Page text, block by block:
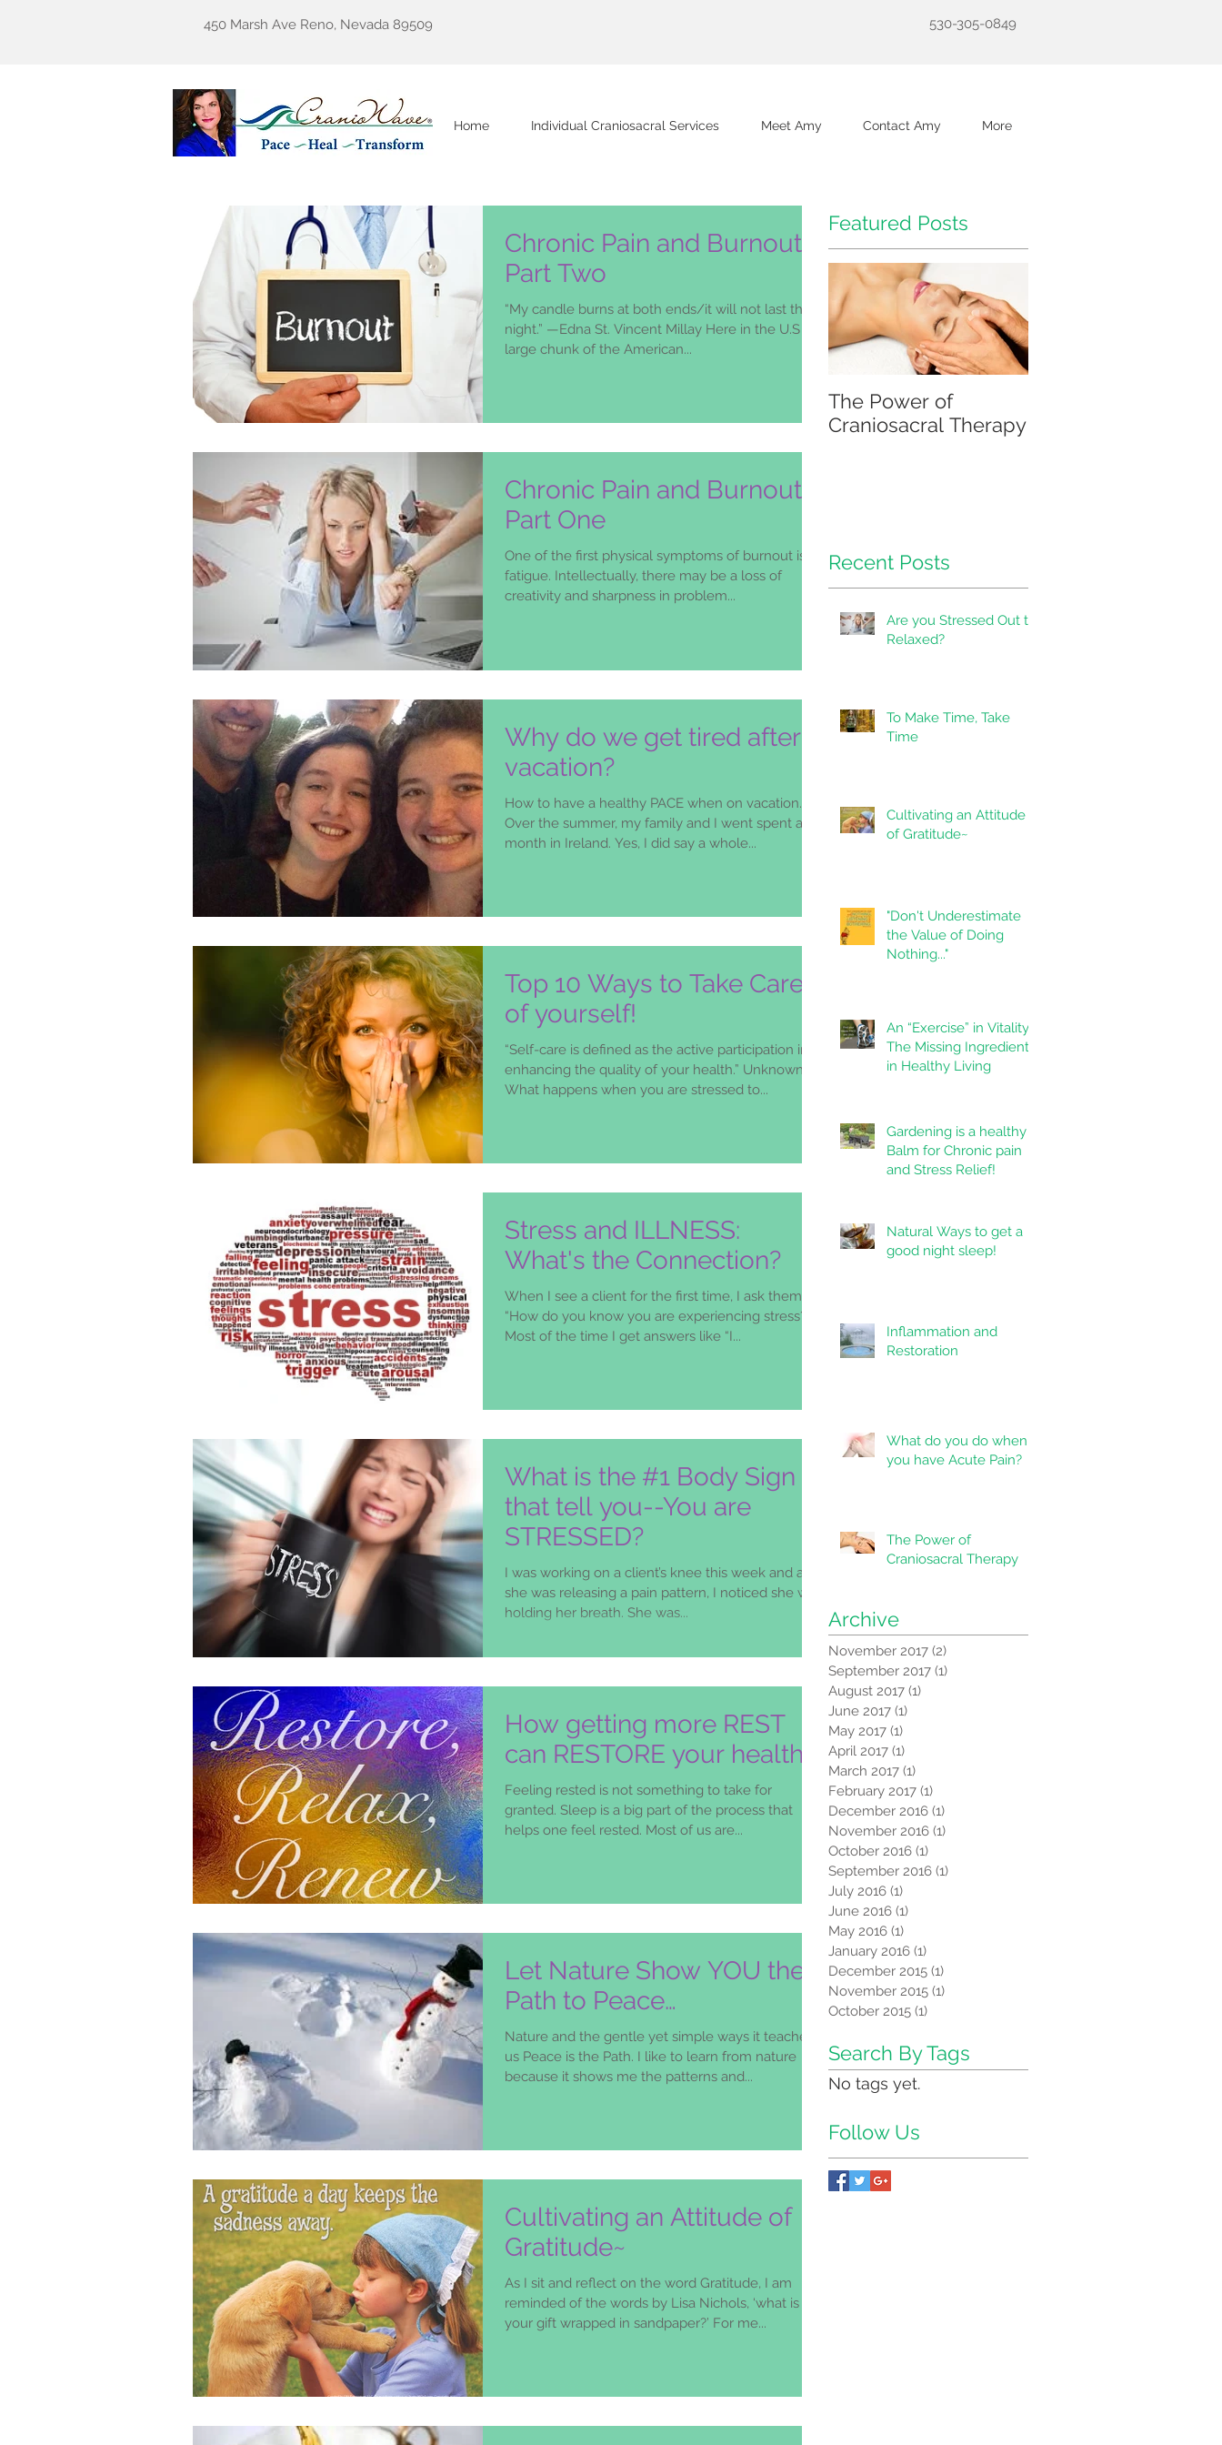
450 Marsh Ave Reno, Nevada 89509 530-305-0849
Home Individual Craniosacral Services Meet Amy Contact Amy More
Chronic Pain and Burnout
Part Two
“My candle burns at both ends/it will not last the
night.” —Edna St. Vincent Millay Here in the U.S a
large chunk of the American...
Chronic Pain and Burnout-
Part One
One of the first physical symptoms of burnout is
fatigue. Intellectually, there may be a loss of
creativity and sharpness in problem...
Why do we get tired after a
vacation?
How to have a healthy PACE when on vacation….
Over the summer, my family and I went spent a
month in Ireland. Yes, I did say a whole...
Top 10 Ways to Take Care
of yourself!
“Self-care is defined as the active participation in
enhancing the quality of your health.” Unknown
What happens when you are stressed to...
Stress and ILLNESS:
What's the Connection?
When I see a client for the first time, I ask them,
“How do you know you are experiencing stress?”
Most of the time I get answers like “I...
What is the #1 Body Sign
that tell you--You are
STRESSED?
I was working on a client’s knee this week and as
she was releasing a pain pattern, I noticed she was
holding her breath. She was...
How getting more REST
can RESTORE your health!
Feeling rested is not something to take for
granted. Sleep is a big part of the process that
helps one feel rested. Most of us are...
Let Nature Show YOU the
Path to Peace…
Nature and the gentle yet simple ways it teaches
us Peace is the Path. I like to learn from nature
because it shows me the patterns and...
Cultivating an Attitude of
Gratitude~
As I sit and reflect on the word Gratitude, I am
reminded of the words by Lisa Nichols, ‘what is
your gift wrapped in sandpaper?’ For me...
Featured Posts
The Power of
Craniosacral Therapy
Recent Posts
Are you Stressed Out to
Relaxed?
To Make Time, Take
Time
Cultivating an Attitude
of Gratitude~
"Don't Underestimate
the Value of Doing
Nothing..."
An “Exercise” in Vitality
The Missing Ingredient
in Healthy Living
Gardening is a healthy
Balm for Chronic pain
and Stress Relief!
Natural Ways to get a
good night sleep!
Inflammation and
Restoration
What do you do when
you have Acute Pain?
The Power of
Craniosacral Therapy
Archive
November 2017 (2)
September 2017 (1)
August 2017 (1)
June 2017 (1)
May 2017 (1)
April 2017 (1)
March 2017 (1)
February 2017 (1)
December 2016 (1)
November 2016 (1)
October 2016 (1)
September 2016 (1)
July 2016 (1)
June 2016 (1)
May 2016 (1)
January 2016 (1)
December 2015 (1)
November 2015 (1)
October 2015 (1)
Search By Tags
No tags yet.
Follow Us